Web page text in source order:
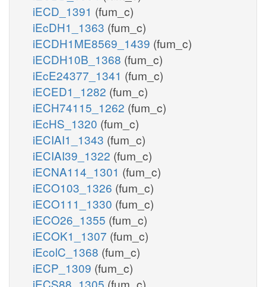
iECD_1391 (fum_c)
iEcDH1_1363 (fum_c)
iECDH1ME8569_1439 (fum_c)
iECDH10B_1368 (fum_c)
iEcE24377_1341 (fum_c)
iECED1_1282 (fum_c)
iECH74115_1262 (fum_c)
iEcHS_1320 (fum_c)
iECIAI1_1343 (fum_c)
iECIAI39_1322 (fum_c)
iECNA114_1301 (fum_c)
iECO103_1326 (fum_c)
iECO111_1330 (fum_c)
iECO26_1355 (fum_c)
iECOK1_1307 (fum_c)
iEcolC_1368 (fum_c)
iECP_1309 (fum_c)
iECS88_1305 (fum_c)